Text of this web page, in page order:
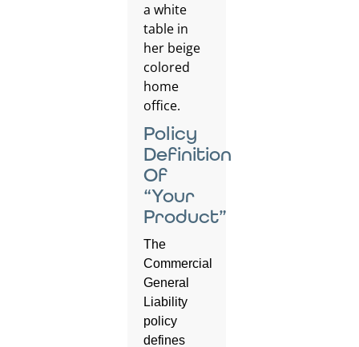
Policy
Definition
Of
“Your
Product”
The
Commercial
General
Liability
policy
defines